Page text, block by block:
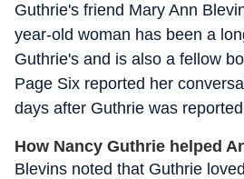
Guthrie's friend Mary Ann
year-old woman has been a
Guthrie's and is also a fellow
Page Six reported her
days after Guthrie was
How Nancy Guthrie helped
Blevins noted that Guthrie